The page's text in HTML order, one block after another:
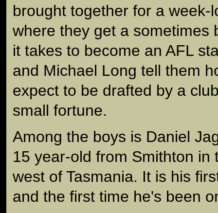
brought together for a week-
where they get a sometimes
it takes to become an AFL
and Michael Long tell them
expect to be drafted by a
small fortune.
Among the boys is Daniel
15 year-old from Smithton in
west of Tasmania. It is his
and the first time he's been